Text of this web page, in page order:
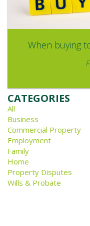
When buying
CATEGORIES
All
Business
Commercial Property
Employment
Family
Home
Property Disputes
Wills & Probate